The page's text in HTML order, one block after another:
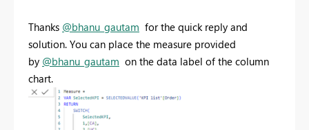
Thanks @bhanu_gautam for the quick reply and
solution. You can place the measure provided
by @bhanu_gautam on the data label of the column
chart.